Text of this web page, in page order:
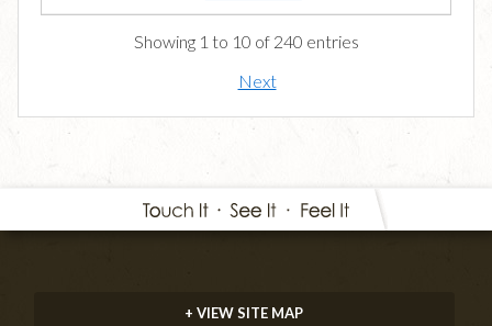
Showing 1 to 10 of 240 entries
Next
+ VIEW SITE MAP